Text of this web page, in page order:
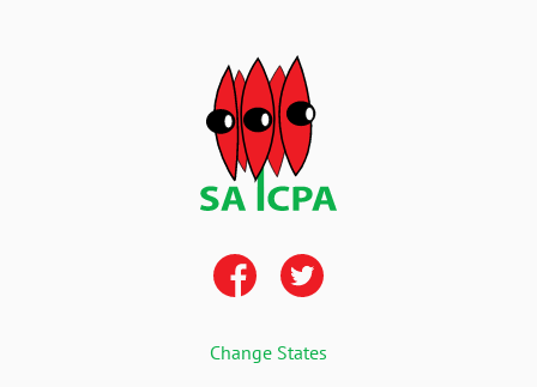
Change States